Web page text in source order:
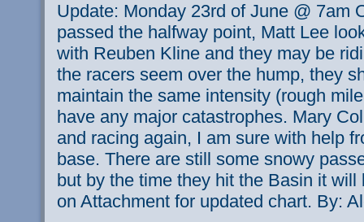
Update: Monday 23rd of June @ 7am
passed the halfway point, Matt Lee
with Reuben Kline and they may be
the racers seem over the hump, they
maintain the same intensity (rough
have any major catastrophes. Mary
and racing again, I am sure with help
base. There are still some snowy
but by the time they hit the Basin it
on Attachment for updated chart. By: